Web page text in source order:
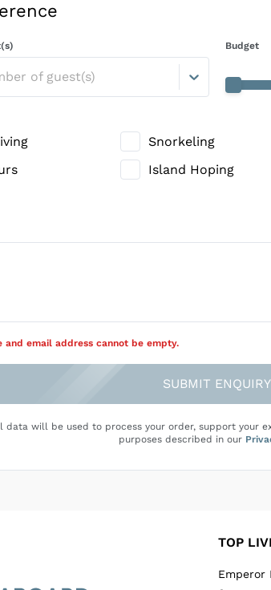
of guest(s)
Budget
Snorkeling
Island Hoping
and email address cannot be empty.
SUBMIT ENQUIRY
data will be used to process your order, support your
purposes described in our
TOP
Emperor